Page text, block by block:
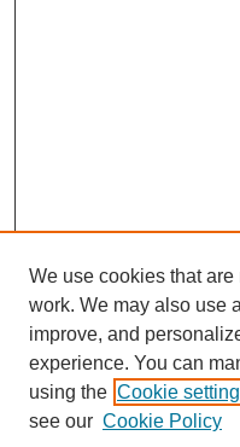
SEARCH
Enter search terms:
We use cookies that
work. We may also use
improve, and
experience. You can
using the Cookie
see our Cookie Policy